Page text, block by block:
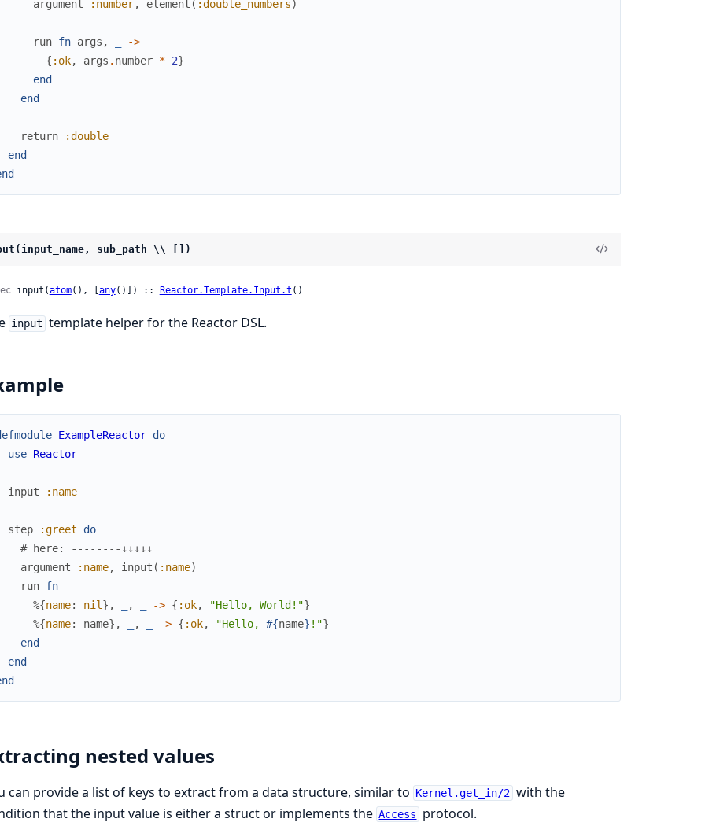
argument
:number, element ( :double_numbers)
run fn args ,
->
{ :ok, args . number * 2}
end
end
return
:double
end
sub_path \\ [])
input(atom(), [ any()]) :: Reactor.Template.Input.t ()
input template helper for the Reactor DSL.
ExampleReactor do
use Reactor
input :name
step :greet
do
# here: --------↓↓↓↓↓
argument
:name, input ( :name)
run fn
%{name: nil } , , -> { :ok, "Hello, World!"}
%{name: name} , , -> { :ok, "Hello, #{name} !"}
end
end
nested values
can provide a list of keys to extract from a data structure, similar to Kernel.get_in/2 with the
that the input value is either a struct or implements the Access protocol.